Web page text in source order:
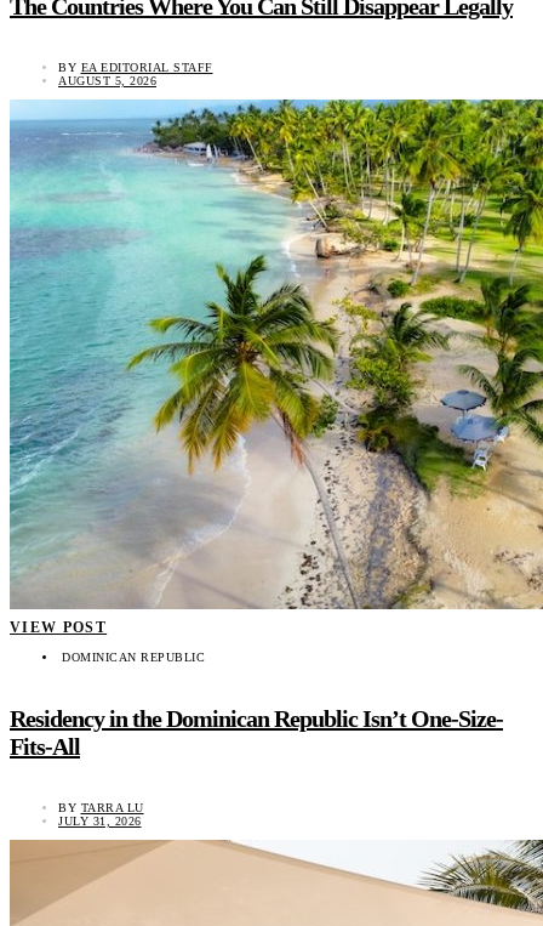
The Countries Where You Can Still Disappear Legally
BY EA EDITORIAL STAFF
AUGUST 5, 2026
VIEW POST
DOMINICAN REPUBLIC
Residency in the Dominican Republic Isn’t One-Size-
Fits-All
BY TARRA LU
JULY 31, 2026